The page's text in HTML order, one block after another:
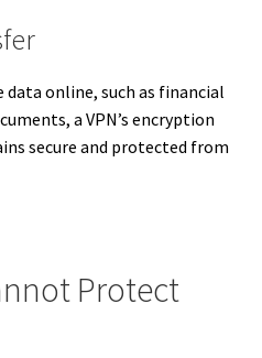
online, such as financial
a VPN’s encryption
secure and protected from
Protect